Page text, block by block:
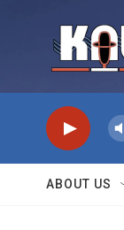
ABOUT US